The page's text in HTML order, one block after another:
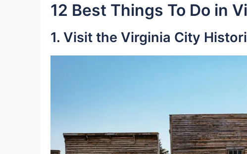
12 Best Things To Do in
1. Visit the Virginia City